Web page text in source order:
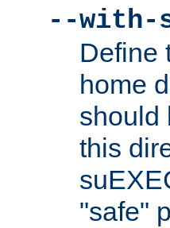
--with-
Define
home
should
this
"safe"